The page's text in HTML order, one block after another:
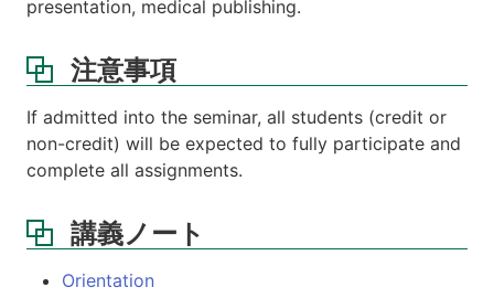
presentation, medical publishing.
注意事項
If admitted into the seminar, all students (credit or
non-credit) will be expected to fully participate and
complete all assignments.
講義ノート
Orientation